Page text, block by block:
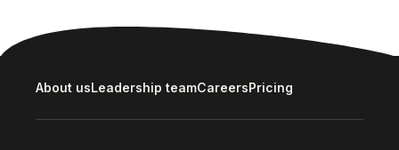
About usLeadership teamCareersPricing